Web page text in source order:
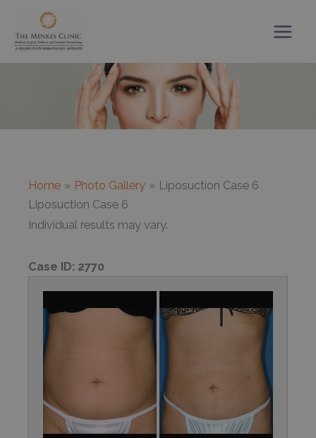
content
Home Photo Gallery
Liposuction Case 6
Liposuction Case 6
Individual results may vary.
Case ID: 2770